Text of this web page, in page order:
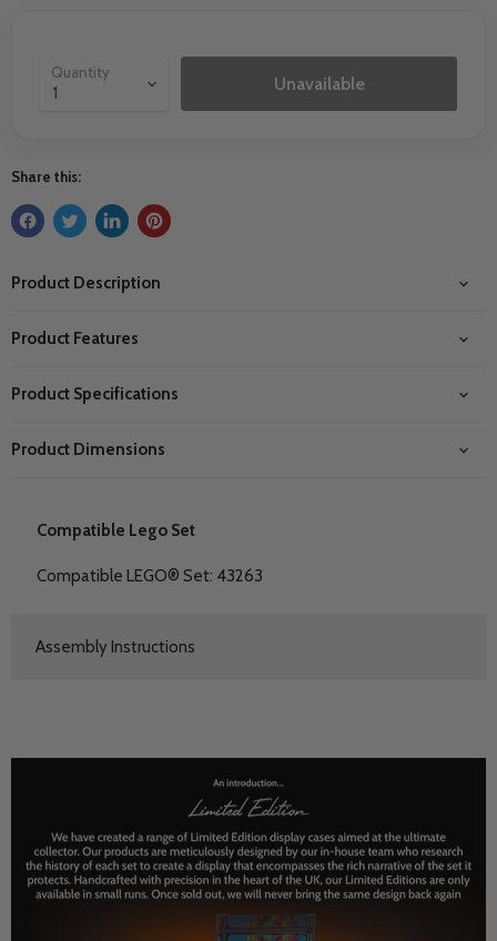
Quantity
Unavailable
Share this:
Product Description
Product Features
Product Specifications
Product Dimensions
Compatible Lego Set
Compatible LEGO® Set: 43263
Assembly Instructions